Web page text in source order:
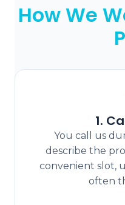
How We
1.
You call us
describe the
convenient slot,
often